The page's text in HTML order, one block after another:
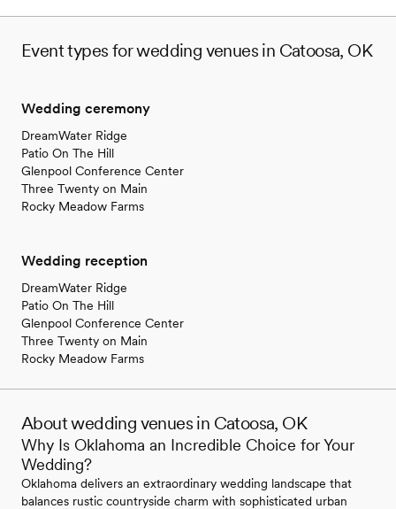
Event types for wedding venues in Catoosa, OK
Wedding ceremony
DreamWater Ridge
Patio On The Hill
Glenpool Conference Center
Three Twenty on Main
Rocky Meadow Farms
Wedding reception
DreamWater Ridge
Patio On The Hill
Glenpool Conference Center
Three Twenty on Main
Rocky Meadow Farms
About wedding venues in Catoosa, OK
Why Is Oklahoma an Incredible Choice for Your
Wedding?
Oklahoma delivers an extraordinary wedding landscape that
balances rustic countryside charm with sophisticated urban